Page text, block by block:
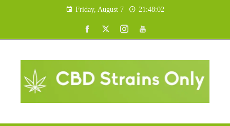
Friday, August 7 21:48:02